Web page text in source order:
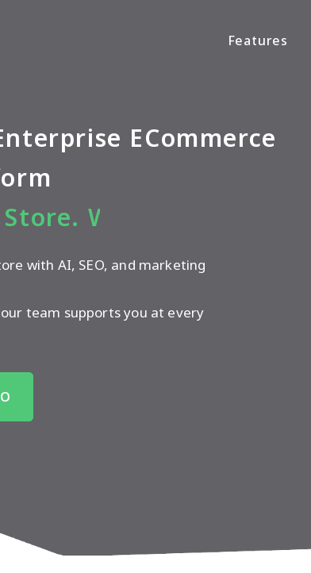
Features
ECommerce
We Help You Grow.
with AI, SEO, and marketing
team supports you at every